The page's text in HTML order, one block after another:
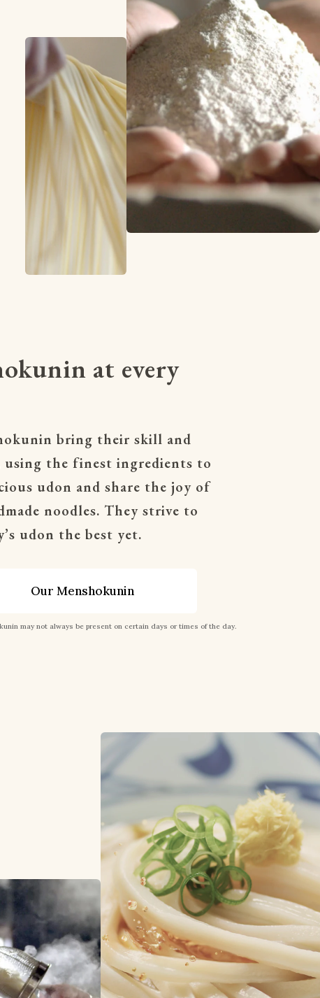
at every
bring their skill and
using the finest ingredients to
udon and share the joy of
noodles. They strive to
udon the best yet.
Our Menshokunin
may not always be present on certain days or times of the day.